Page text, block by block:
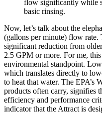
flow significantly while
basic rinsing.
Now, let’s talk about the
(gallons per minute) flow rate.
significant reduction from
2.5 GPM or more. For me, this
environmental standpoint.
which translates directly to
to heat that water. The EPA’s
products often carry, signifies
efficiency and performance
indicator that the Attract is